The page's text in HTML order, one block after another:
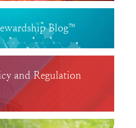
Blog™
and Regulation